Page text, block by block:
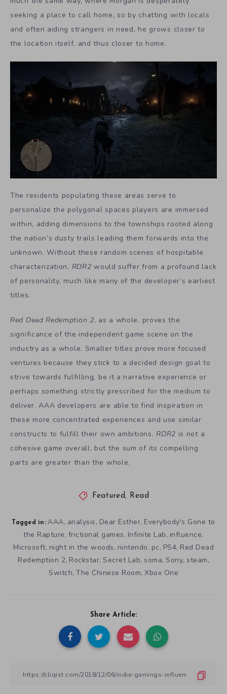
seeking a place to call home, so by chatting with locals
and often aiding strangers in need, he grows closer to
the location itself, and thus closer to home.
The residents populating these areas serve to
personalize the polygonal spaces players are immersed
within, adding dimensions to the townships rooted along
the nation’s dusty trails leading them forwards into the
unknown. Without these random scenes of hospitable
characterization, RDR2 would suffer from a profound lack
of personality, much like many of the developer’s earliest
titles.
Red Dead Redemption 2, as a whole, proves the
significance of the independent game scene on the
industry as a whole. Smaller titles prove more focused
ventures because they stick to a decided design goal to
strive towards fulfilling, be it a narrative experience or
perhaps something strictly prescribed for the medium to
deliver. AAA developers are able to find inspiration in
these more concentrated experiences and use similar
constructs to fulfill their own ambitions. RDR2 is not a
cohesive game overall, but the sum of its compelling
parts are greater than the whole.
Featured, Read
Tagged in: AAA, analysis, Dear Esther, Everybody's Gone to
the Rapture, frictional games, Infinite Lab, influence,
Microsoft, night in the woods, nintendo, pc, PS4, Red Dead
Redemption 2, Rockstar, Secret Lab, soma, Sony, steam,
Switch, The Chinese Room, Xbox One
Share Article: